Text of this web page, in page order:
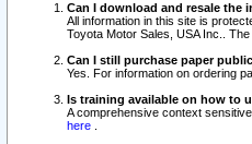
Can I download and resale the
All information in this site is
Toyota Motor Sales, USA Inc..
Can I still purchase paper
Yes. For information on ordering
Is training available on how to
A comprehensive context
here